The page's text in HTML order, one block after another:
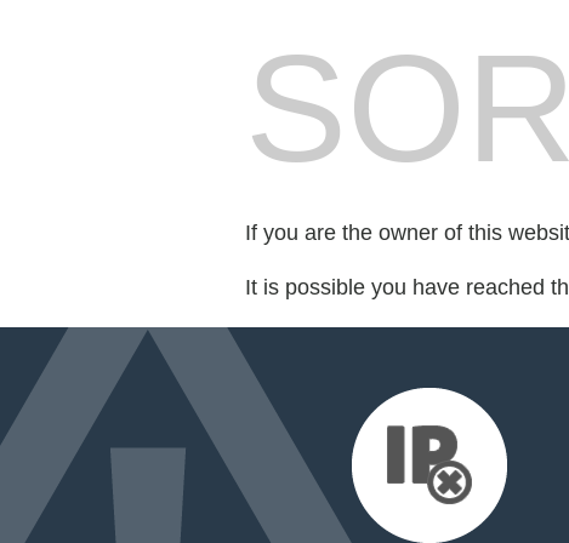
If you are the owner of this
It is possible you have reached